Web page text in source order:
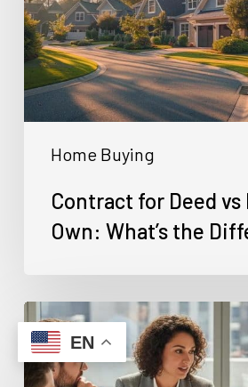
Home Buying
Rent-
to-
Own:
What’s
the
Difference?
Contract for Deed
Own: What’s the
Can
You
Buy
EN